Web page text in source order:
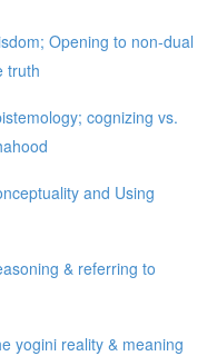
Opening to non-dual
truth
cognizing vs.
and Using
& referring to
yogini reality & meaning